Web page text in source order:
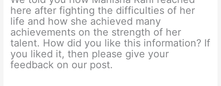
here after fighting the difficulties of her
life and how she achieved many
achievements on the strength of her
talent. How did you like this information? If
you liked it, then please give your
feedback on our post.